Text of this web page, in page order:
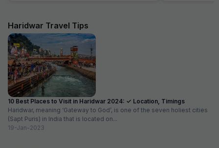
The hotel also offer a good service in its travel
desk.
Haridwar Travel Tips
10 Best Places to Visit in Haridwar 2024: ✓ Location, Timings
Haridwar, meaning ‘Gateway to God’, is one of the seven holiest cities
(Sapt Puris) in India that is located on...
19-Jan-2023